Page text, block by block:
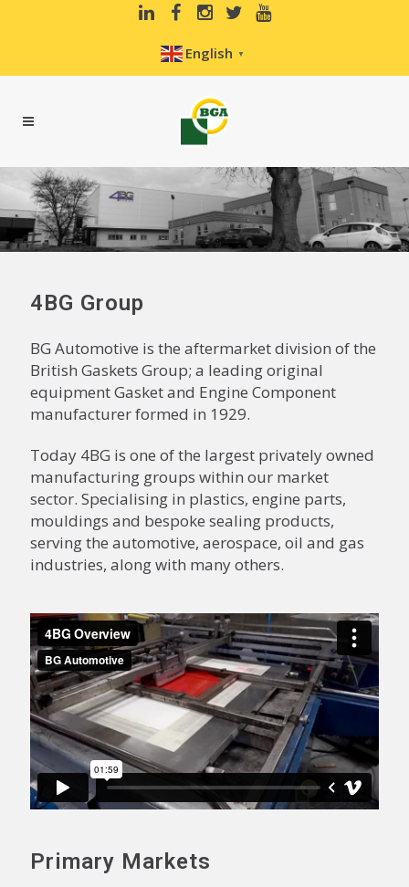
English ▼
4BG Group
BG Automotive is the aftermarket division of the
British Gaskets Group; a leading original
equipment Gasket and Engine Component
manufacturer formed in 1929.
Today 4BG is one of the largest privately owned
manufacturing groups within our market
sector. Specialising in plastics, engine parts,
mouldings and bespoke sealing products,
serving the automotive, aerospace, oil and gas
industries, along with many others.
Primary Markets